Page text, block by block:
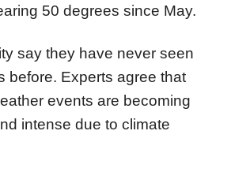
50 degrees since May.
say they have never seen
before. Experts agree that
events are becoming
intense due to climate